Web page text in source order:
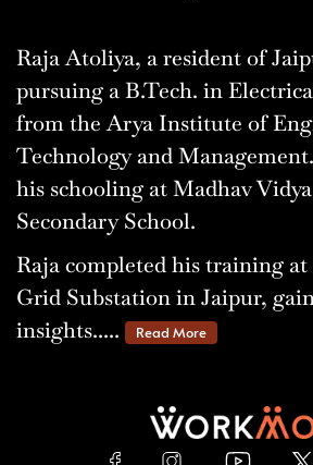
Raja Atoliya, a resident of
pursuing a B.Tech. in
from the Arya Institute of
Technology and
his schooling at Madhav
Secondary School.
Raja completed his training at
Grid Substation in Jaipur,
insights.....
Read More